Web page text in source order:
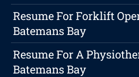
Resume For Forklift
Batemans Bay
Resume For A
Batemans Bay